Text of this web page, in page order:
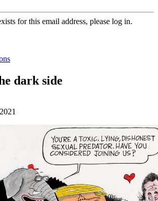
for this email address, please log in.
dark side